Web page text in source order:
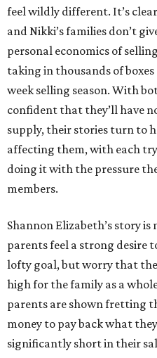
feel wildly different. It’s
and Nikki’s families don’t
personal economics of
taking in thousands of
week selling season. With
confident that they’ll have
supply, their stories turn to
affecting them, with each
doing it with the pressure
members.
Shannon Elizabeth’s story
parents feel a strong desire
lofty goal, but worry that
high for the family as a
parents are shown fretting
money to pay back what
significantly short in their